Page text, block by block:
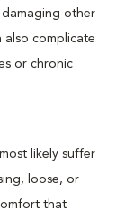
other
also complicate
or chronic
likely suffer
loose, or
that